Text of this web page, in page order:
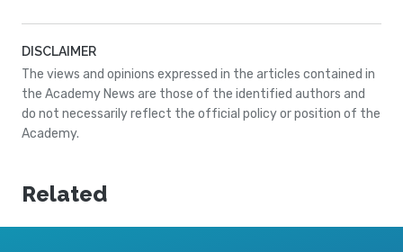
DISCLAIMER
The views and opinions expressed in the articles contained in
the Academy News are those of the identified authors and
do not necessarily reflect the official policy or position of the
Academy.
Related